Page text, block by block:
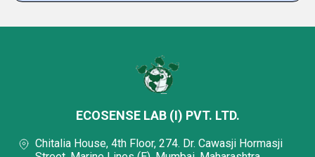
ECOSENSE LAB (I) PVT. LTD.
Chitalia House, 4th Floor, 274. Dr. Cawasji Hormasji